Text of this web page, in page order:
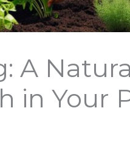
A
in Your